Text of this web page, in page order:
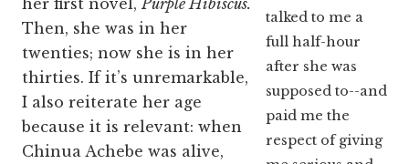
talked to me a
full half-hour
after she was
supposed to--and
paid me the
respect of giving
her first novel,Purple Hibiscus.
Then, she was in her
twenties; now she is in her
thirties. If it’s unremarkable,
I also reiterate her age
because it is relevant: when
Chinua Achebe was alive,